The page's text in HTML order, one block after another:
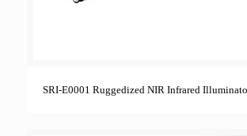
SRI-E0001 Ruggedized NIR Infrared